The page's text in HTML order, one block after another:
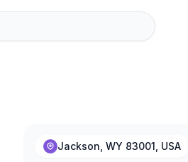
Jackson, WY 83001, USA